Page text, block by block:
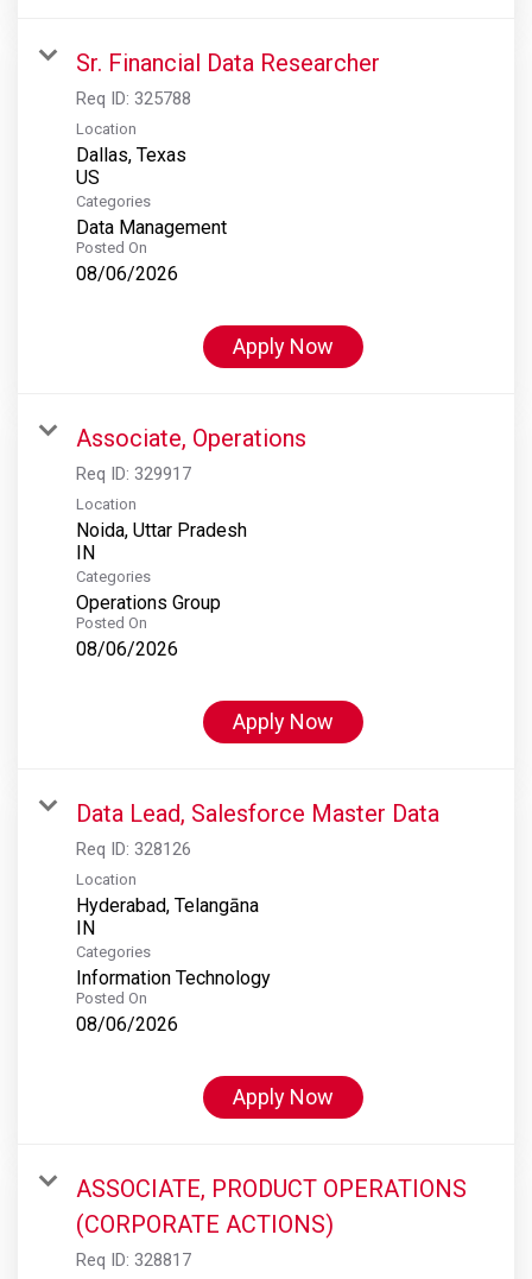
Sr. Financial Data Researcher
Req ID: 325788
Location
Dallas, Texas
Categories
Data Management
Posted On
08/06/2026
Apply Now
Associate, Operations
Req ID: 329917
Location
Noida, Uttar Pradesh
Categories
Operations Group
Posted On
08/06/2026
Apply Now
Data Lead, Salesforce Master Data
Req ID: 328126
Location
Hyderabad, Telangāna
Categories
Information Technology
Posted On
08/06/2026
Apply Now
ASSOCIATE, PRODUCT OPERATIONS
(CORPORATE ACTIONS)
Req ID: 328817